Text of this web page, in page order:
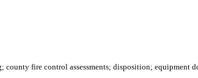
fire control assessments; disposition; equipment